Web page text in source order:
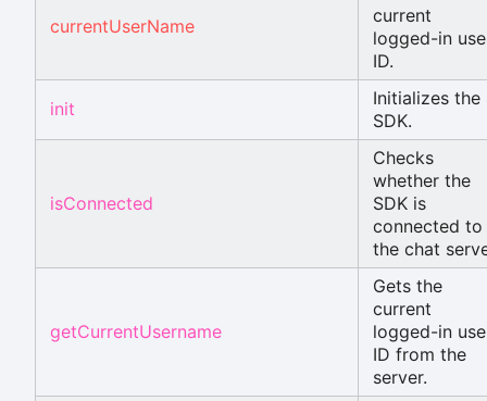
currentUserName
current
logged-in
ID.
init
Initializes the
SDK.
isConnected
Checks
whether the
SDK is
connected to
the chat
getCurrentUsername
Gets the
current
logged-in
ID from the
server.